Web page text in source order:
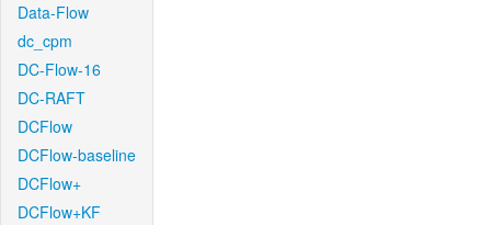
Data-Flow
dc_cpm
DC-Flow-16
DC-RAFT
DCFlow
DCFlow-baseline
DCFlow+
DCFlow+KF